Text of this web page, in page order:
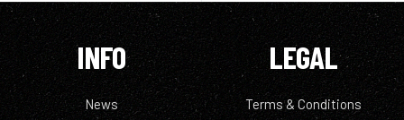
INFO
News
LEGAL
Terms & Conditions